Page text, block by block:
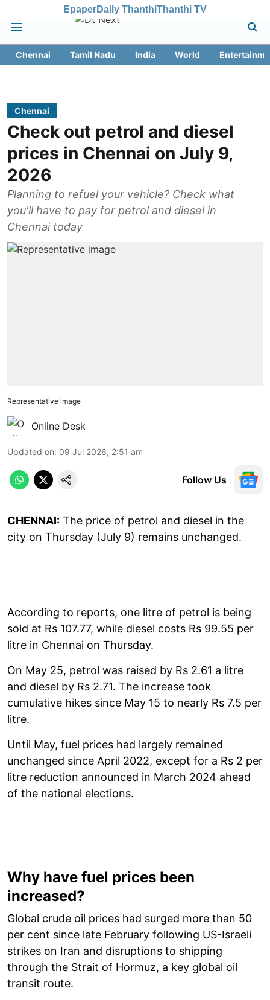
EpaperDaily ThanthiThanthi TV
Chennai Tamil Nadu India World
Chennai
Check out petrol and diesel
prices in Chennai on July 9,
2026
Planning to refuel your vehicle? Check what
you'll have to pay for petrol and diesel in
Chennai today
Representative image
Online Desk
Updated on: 09 Jul 2026, 2:51 am
Follow Us
CHENNAI: The price of petrol and diesel in the
city on Thursday (July 9) remains unchanged.
According to reports, one litre of petrol is being
sold at Rs 107.77, while diesel costs Rs 99.55 per
litre in Chennai on Thursday.
On May 25, petrol was raised by Rs 2.61 a litre
and diesel by Rs 2.71. The increase took
cumulative hikes since May 15 to nearly Rs 7.5 per
litre.
Until May, fuel prices had largely remained
unchanged since April 2022, except for a Rs 2 per
litre reduction announced in March 2024 ahead
of the national elections.
Why have fuel prices been
increased?
Global crude oil prices had surged more than 50
per cent since late February following US-Israeli
strikes on Iran and disruptions to shipping
through the Strait of Hormuz, a key global oil
transit route.